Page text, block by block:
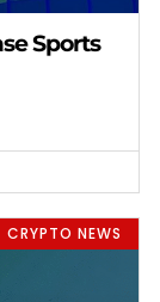
Sports
CRYPTO NEWS